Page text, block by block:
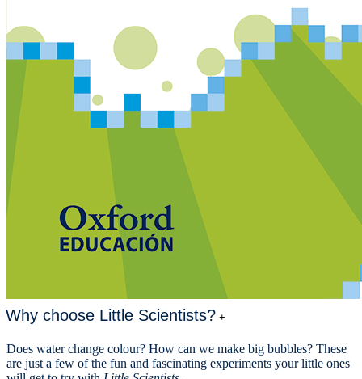
Why choose Little Scientists? +
Does water change colour? How can we make big bubbles? These
are just a few of the fun and fascinating experiments your little ones